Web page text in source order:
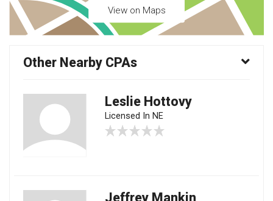
View on Maps
Other Nearby CPAs
Leslie Hottovy
Licensed In NE
Jeffrey Mankin